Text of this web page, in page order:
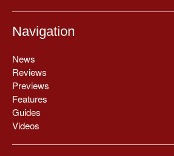
Navigation
News
Reviews
Previews
Features
Guides
Videos